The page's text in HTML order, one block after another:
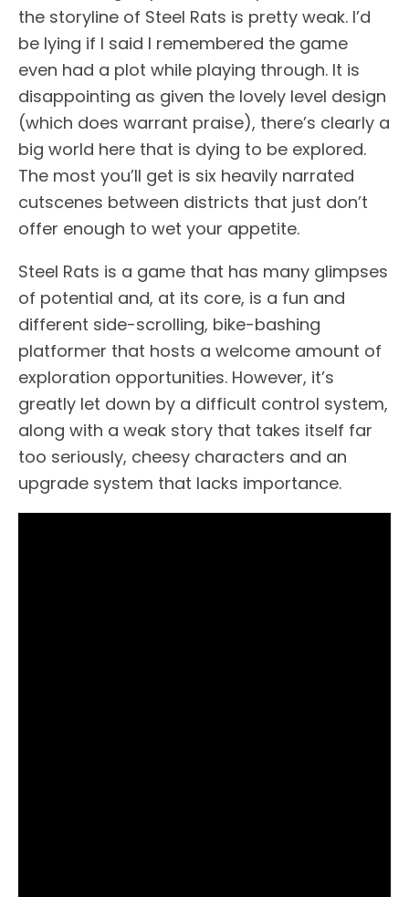
the storyline of Steel Rats is pretty weak. I’d
be lying if I said I remembered the game
even had a plot while playing through. It is
disappointing as given the lovely level design
(which does warrant praise), there’s clearly a
big world here that is dying to be explored.
The most you’ll get is six heavily narrated
cutscenes between districts that just don’t
offer enough to wet your appetite.
Steel Rats is a game that has many glimpses
of potential and, at its core, is a fun and
different side-scrolling, bike-bashing
platformer that hosts a welcome amount of
exploration opportunities. However, it’s
greatly let down by a difficult control system,
along with a weak story that takes itself far
too seriously, cheesy characters and an
upgrade system that lacks importance.